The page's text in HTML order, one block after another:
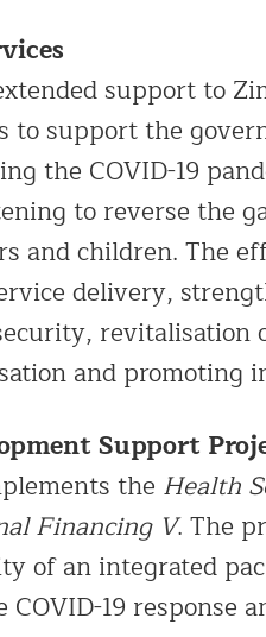
support to
to support the
the COVID-19
to reverse the
and children. The
delivery,
and promoting
Support
the Health
Financing V. The
of an integrated
19 response